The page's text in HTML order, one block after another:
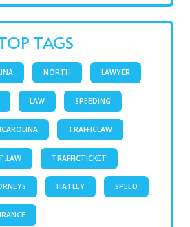
TAGS
NORTH LAWYER
LAW SPEEDING
TRAFFICLAW
TRAFFICTICKET
HATLEY SPEED